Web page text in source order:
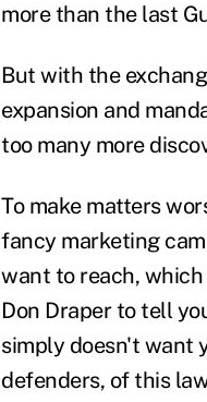
more than the last
But with the
expansion and
too many more
To make matters
fancy marketing
want to reach,
Don Draper to tell
simply doesn't want
defenders, of this